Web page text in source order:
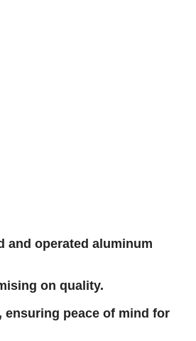
and operated aluminum
on quality.
ensuring peace of mind for